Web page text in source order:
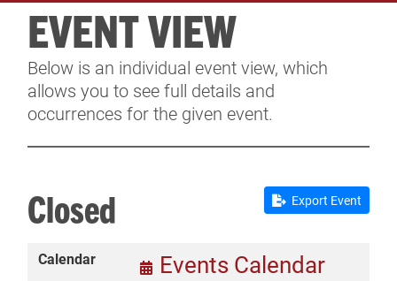
MEMBERSHIP
SERVICES
NEWS
CONTACT & FACILITY RENTAL
SPONSORS
EVENT VIEW
Below is an individual event view, which
allows you to see full details and
occurrences for the given event.
Export Event
Closed
Calendar Events Calendar